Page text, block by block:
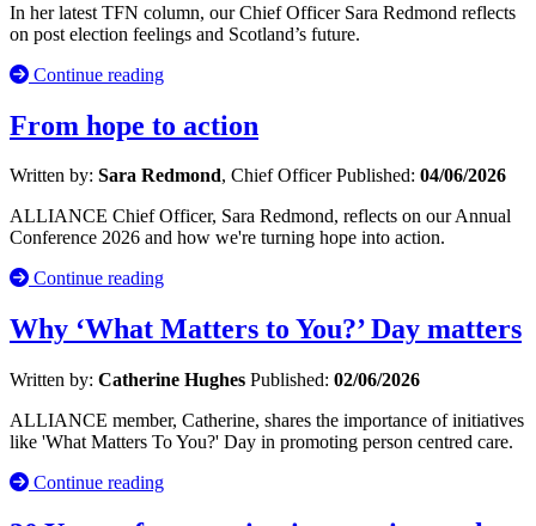
In her latest TFN column, our Chief Officer Sara Redmond reflects
on post election feelings and Scotland’s future.
Continue reading
From hope to action
Written by: Sara Redmond, Chief OfficerPublished: 04/06/2026
ALLIANCE Chief Officer, Sara Redmond, reflects on our Annual
Conference 2026 and how we're turning hope into action.
Continue reading
Why ‘What Matters to You?’ Day matters
Written by: Catherine Hughes Published: 02/06/2026
ALLIANCE member, Catherine, shares the importance of initiatives
like 'What Matters To You?' Day in promoting person centred care.
Continue reading